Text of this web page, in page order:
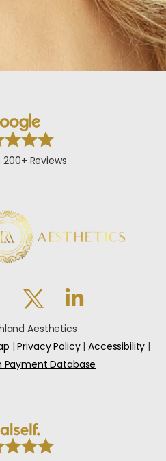
Reviews
Aesthetics
|Privacy Policy|Accessibility |
Payment Database